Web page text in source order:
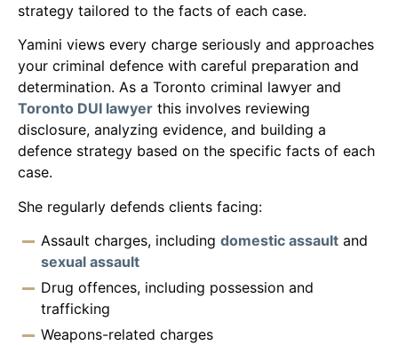
strategy tailored to the facts of each case.
Yamini views every charge seriously and approaches
your criminal defence with careful preparation and
determination. As a Toronto criminal lawyer and
Toronto DUI lawyer this involves reviewing
disclosure, analyzing evidence, and building a
defence strategy based on the specific facts of each
case.
She regularly defends clients facing:
Assault charges, including domestic assault and
sexual assault
Drug offences, including possession and
trafficking
Weapons-related charges